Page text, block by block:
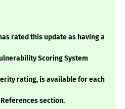
rated this update as having a
Scoring System
rating, is available for each
section.